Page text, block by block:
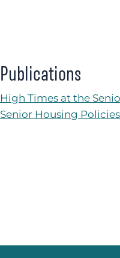
Publications
High Times at the
Senior Housing Policies